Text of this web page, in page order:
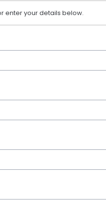
enter your details below.